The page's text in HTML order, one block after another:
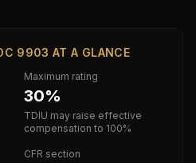
9903 AT A GLANCE
Maximum rating
30%
TDIU may raise effective
compensation to 100%
CFR section